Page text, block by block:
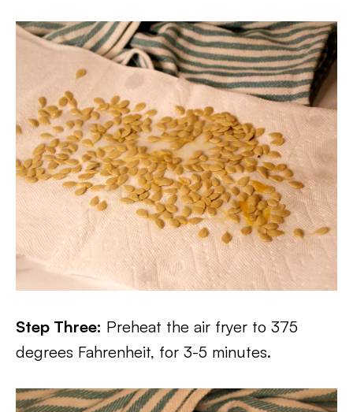
Step Three: Preheat the air fryer to 375
degrees Fahrenheit, for 3-5 minutes.